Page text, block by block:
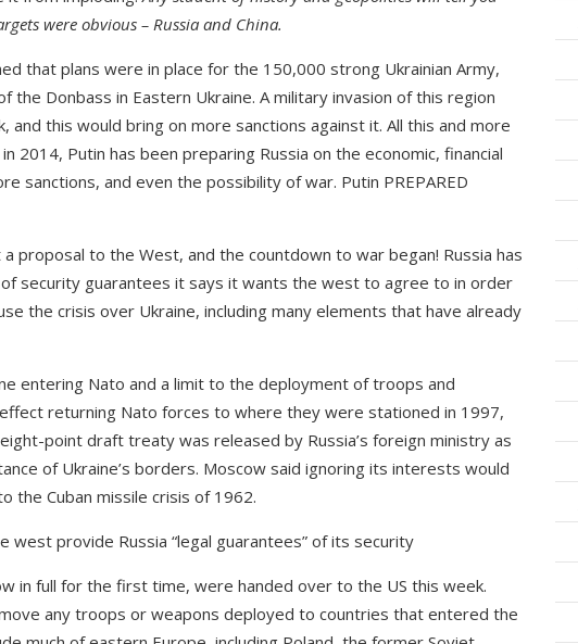
were obvious – Russia and China.
that plans were in place for the 150,000 strong Ukrainian Army,
the Donbass in Eastern Ukraine. A military invasion of this region
and this would bring on more sanctions against it. All this and more
2014, Putin has been preparing Russia on the economic, financial
sanctions, and even the possibility of war. Putin PREPARED
proposal to the West, and the countdown to war began! Russia has
security guarantees it says it wants the west to agree to in order
the crisis over Ukraine, including many elements that have already
entering Nato and a limit to the deployment of troops and
returning Nato forces to where they were stationed in 1997,
point draft treaty was released by Russia’s foreign ministry as
of Ukraine’s borders. Moscow said ignoring its interests would
the Cuban missile crisis of 1962.
west provide Russia “legal guarantees” of its security
in full for the first time, were handed over to the US this week.
any troops or weapons deployed to countries that entered the